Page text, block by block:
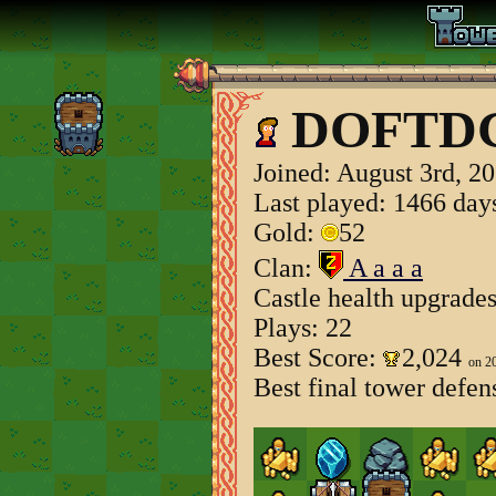
Joined: August 3rd,
Last played: 1466
Gold:
52
Clan:
A a a a
Castle health
Plays: 22
Best Score:
2,024 on
Best final tower